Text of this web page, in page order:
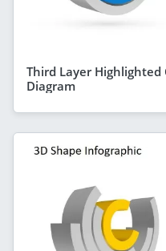
Third Layer Highlighted
Diagram